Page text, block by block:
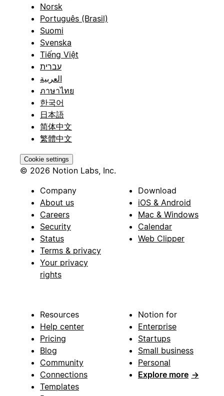
Norsk
Português (Brasil)
Suomi
Svenska
Tiếng Việt
עברית
العربية
ภาษาไทย
한국어
日本語
简体中文
繁體中文
Cookie settings
© 2026 Notion Labs, Inc.
Company
About us
Careers
Security
Status
Terms & privacy
Your privacy
rights
Download
iOS & Android
Mac & Windows
Calendar
Web Clipper
Resources
Help center
Pricing
Blog
Community
Connections
Templates
Notion for
Enterprise
Startups
Small business
Personal
Explore more →